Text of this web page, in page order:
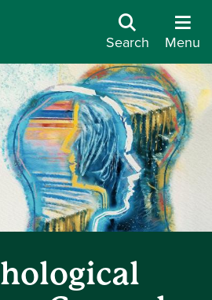
Search Menu